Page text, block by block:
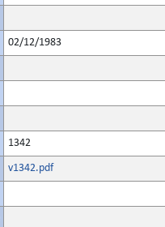
02/12/1983
1342
v1342.pdf